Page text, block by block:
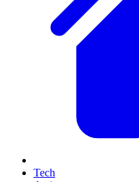
Tech